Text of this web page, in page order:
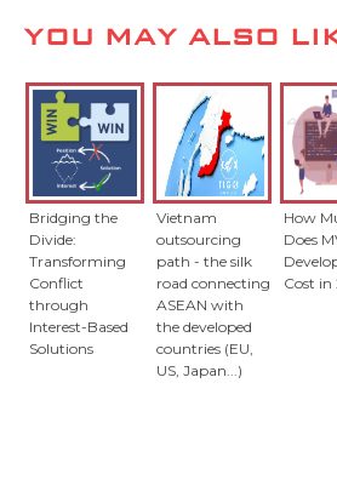
YOU MAY ALSO
Bridging the
Divide:
Transforming
Conflict
through
Interest-Based
Solutions
Vietnam
outsourcing
path - the silk
road connecting
ASEAN with
the developed
countries (EU,
US, Japan...)
How
Does
Cost in